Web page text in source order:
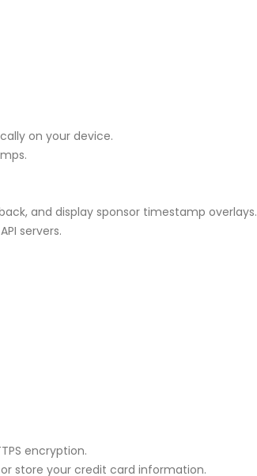
on your device.
and display sponsor timestamp overlays.
servers.
encryption.
store your credit card information.